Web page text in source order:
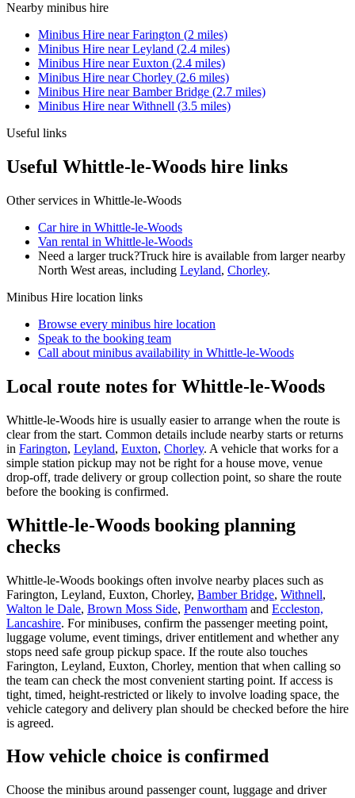
Nearby minibus hire
Minibus Hire nearFarington (2 miles)
Minibus Hire nearLeyland (2.4 miles)
Minibus Hire nearEuxton (2.4 miles)
Minibus Hire nearChorley (2.6 miles)
Minibus Hire nearBamber Bridge (2.7 miles)
Minibus Hire nearWithnell (3.5 miles)
Useful links
Useful Whittle-le-Woods hire links
Other services in Whittle-le-Woods
Car hire in Whittle-le-Woods
Van rental in Whittle-le-Woods
Need a larger truck?Truck hire is available from larger nearby
North West areas, including Leyland, Chorley.
Minibus Hire location links
Browse every minibus hire location
Speak to the booking team
Call about minibus availability in Whittle-le-Woods
Local route notes for Whittle-le-Woods
Whittle-le-Woods hire is usually easier to arrange when the route is
clear from the start. Common details include nearby starts or returns
in Farington, Leyland, Euxton, Chorley. A vehicle that works for a
simple station pickup may not be right for a house move, venue
drop-off, trade delivery or group collection point, so share the route
before the booking is confirmed.
Whittle-le-Woods booking planning
checks
Whittle-le-Woods bookings often involve nearby places such as
Farington, Leyland, Euxton, Chorley, Bamber Bridge, Withnell,
Walton le Dale, Brown Moss Side, Penwortham and Eccleston,
Lancashire. For minibuses, confirm the passenger meeting point,
luggage volume, event timings, driver entitlement and whether any
stops need safe group pickup space. If the route also touches
Farington, Leyland, Euxton, Chorley, mention that when calling so
the team can check the most convenient starting point. If access is
tight, timed, height-restricted or likely to involve loading space, the
vehicle category and delivery plan should be checked before the hire
is agreed.
How vehicle choice is confirmed
Choose the minibus around passenger count, luggage and driver